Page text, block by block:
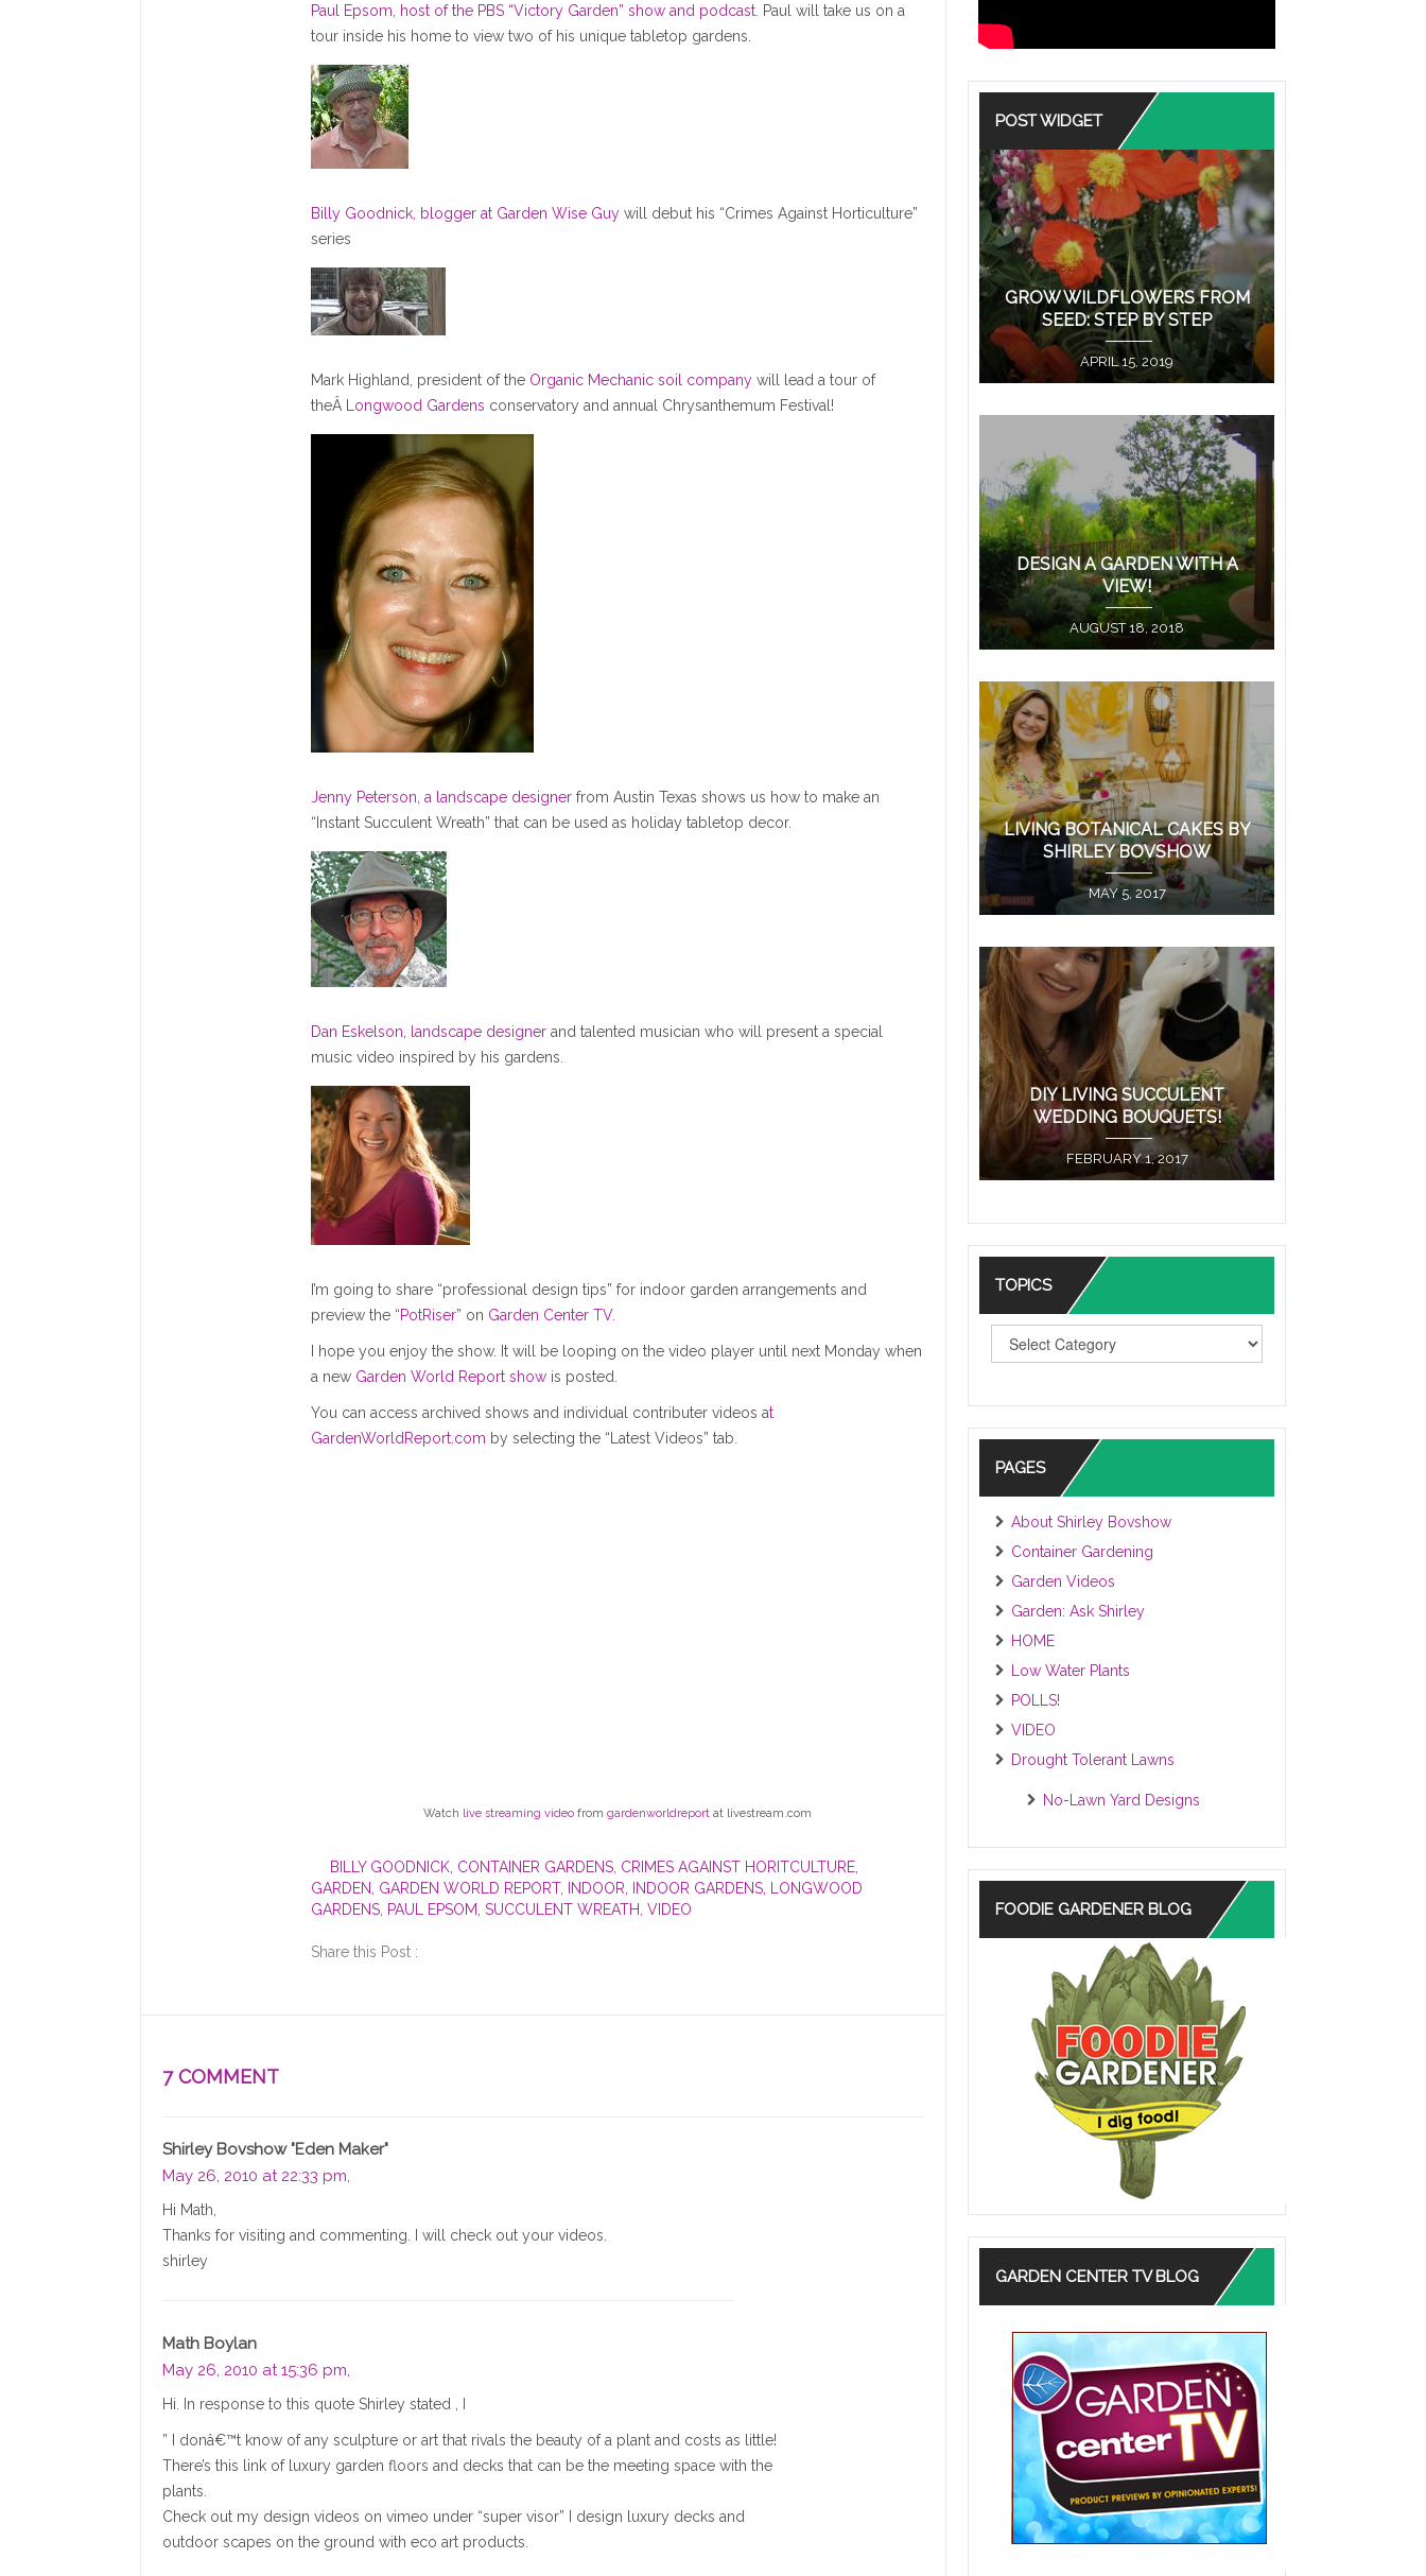
Paul Epsom, host of the PBS “Victory Garden” show and podcast. Paul will take us on a
tour inside his home to view two of his unique tabletop gardens.
Billy Goodnick, blogger at Garden Wise Guy will debut his “Crimes Against Horticulture”
series
Mark Highland, president of the Organic Mechanic soil company will lead a tour of
theÂ
Longwood Gardens conservatory and annual Chrysanthemum Festival!
Jenny Peterson, a landscape designer from Austin Texas shows us how to make an
“Instant Succulent Wreath” that can be used as holiday tabletop decor.
Dan Eskelson, landscape designer and talented musician who will present a special
music video inspired by his gardens.
I’m going to share “professional design tips” for indoor garden arrangements and
preview the “PotRiser” on Garden Center TV.
I hope you enjoy the show. It will be looping on the video player until next Monday when
a new Garden World Report show is posted.
You can access archived shows and individual contributer videos at
GardenWorldReport.com by selecting the “Latest Videos” tab.
Watch live streaming video from gardenworldreport at livestream.com
BILLY GOODNICK CONTAINER GARDENS CRIMES AGAINST HORITCULTURE
GARDEN
GARDEN WORLD REPORT, INDOOR INDOOR GARDENS
LONGWOOD
GARDENS PAUL EPSOM SUCCULENT WREATH VIDEO
Share this Post :
7 COMMENT
Shirley Bovshow "Eden Maker"
May 26, 2010 at 22:33 pm,
Hi Math,
Thanks for visiting and commenting. I will check out your videos.
shirley
Math Boylan
May 26, 2010 at 15:36 pm,
Hi. In response to this quote Shirley stated , I
” I donâ€™t know of any sculpture or art that rivals the beauty of a plant and costs as little!
There’s this link of luxury garden floors and decks that can be the meeting space with the
plants.
Check out my design videos on vimeo under “super visor” I design luxury decks and
outdoor scapes on the ground with eco art products.
POST WIDGET
GROW WILDFLOWERS FROM
SEED: STEP BY STEP
APRIL 15, 2019
DESIGN A GARDEN WITH A
VIEW!
AUGUST 18, 2018
LIVING BOTANICAL CAKES BY
SHIRLEY BOVSHOW
MAY 5, 2017
DIY LIVING SUCCULENT
WEDDING BOUQUETS!
FEBRUARY 1, 2017
TOPICS
TOPICS
PAGES
About Shirley Bovshow
Container Gardening
Garden Videos
Garden: Ask Shirley
HOME
Low Water Plants
POLLS!
VIDEO
Drought Tolerant Lawns
No-Lawn Yard Designs
FOODIE GARDENER BLOG
GARDEN CENTER TV BLOG